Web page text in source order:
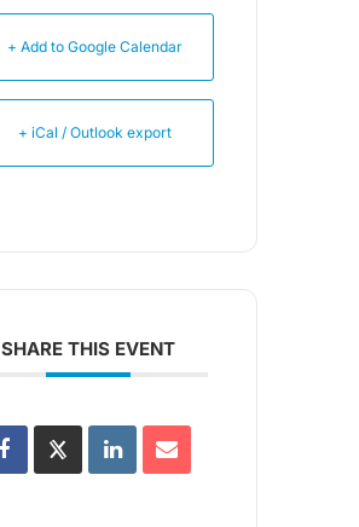
+ Add to Google Calendar
+ iCal / Outlook export
SHARE THIS EVENT